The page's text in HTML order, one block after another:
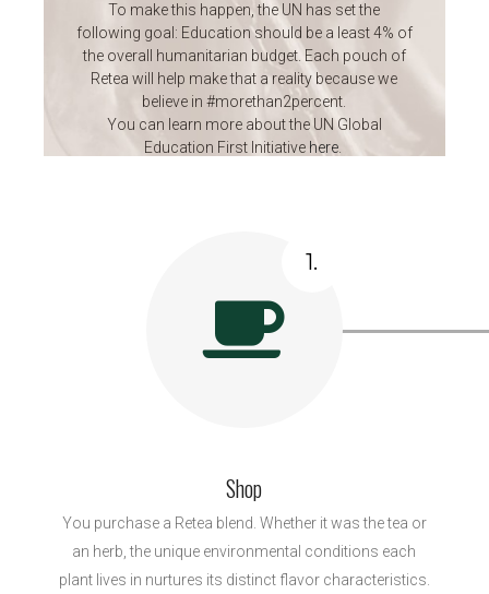
To make this happen, the UN has set the
following goal: Education should be a least 4% of
the overall humanitarian budget. Each pouch of
Retea will help make that a reality because we
believe in #morethan2percent.
You can learn more about the UN Global
Education First Initiative here.
1.
Shop
You purchase a Retea blend. Whether it was the tea or
an herb, the unique environmental conditions each
plant lives in nurtures its distinct flavor characteristics.